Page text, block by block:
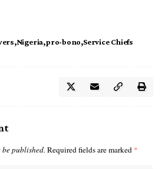
Nigeria pro-bono Service Chiefs
published. Required fields are marked *